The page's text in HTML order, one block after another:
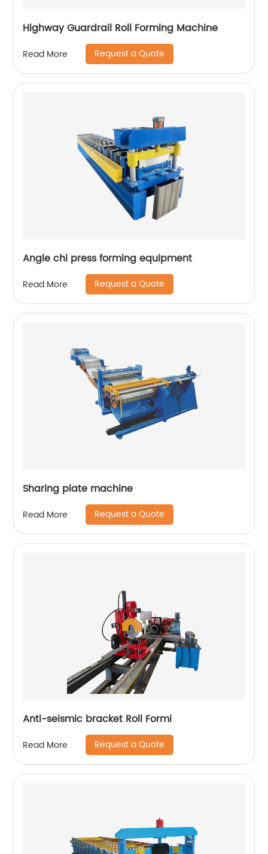
Highway Guardrail Roll Forming Machine
Read More Request a Quote
Angle chi press forming equipment
Read More Request a Quote
Sharing plate machine
Read More Request a Quote
Anti-seismic bracket Roll Formi
Read More Request a Quote